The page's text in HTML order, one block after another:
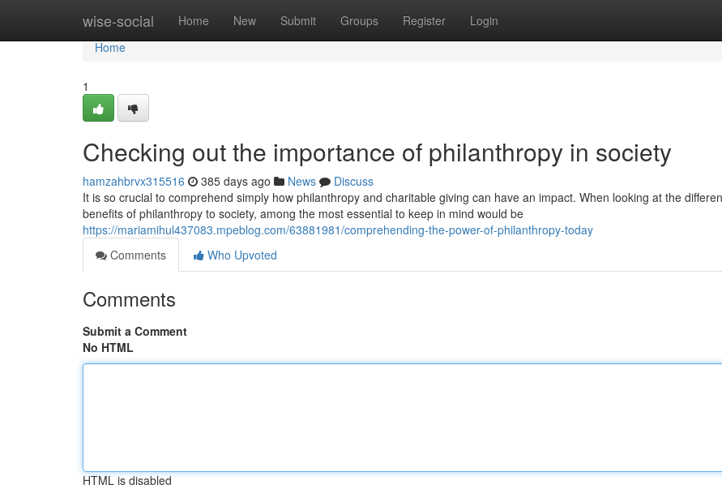
wise-social Home New Submit Groups Register Login
Home
Home
1
Checking out the importance of philanthropy in society
hamzahbrvx315516 385 days ago News
Discuss
It is so crucial to comprehend simply how philanthropy and charitable giving can have an impact. When looking at the
benefits of philanthropy to society, among the most essential to keep in mind would be
https://mariamihul437083.mpeblog.com/63881981/comprehending-the-power-of-philanthropy-today
Comments
Who Upvoted
Comments
Submit a Comment
No HTML
HTML is disabled